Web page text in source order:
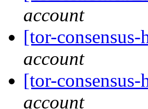
account
[tor-
account
[tor-
account